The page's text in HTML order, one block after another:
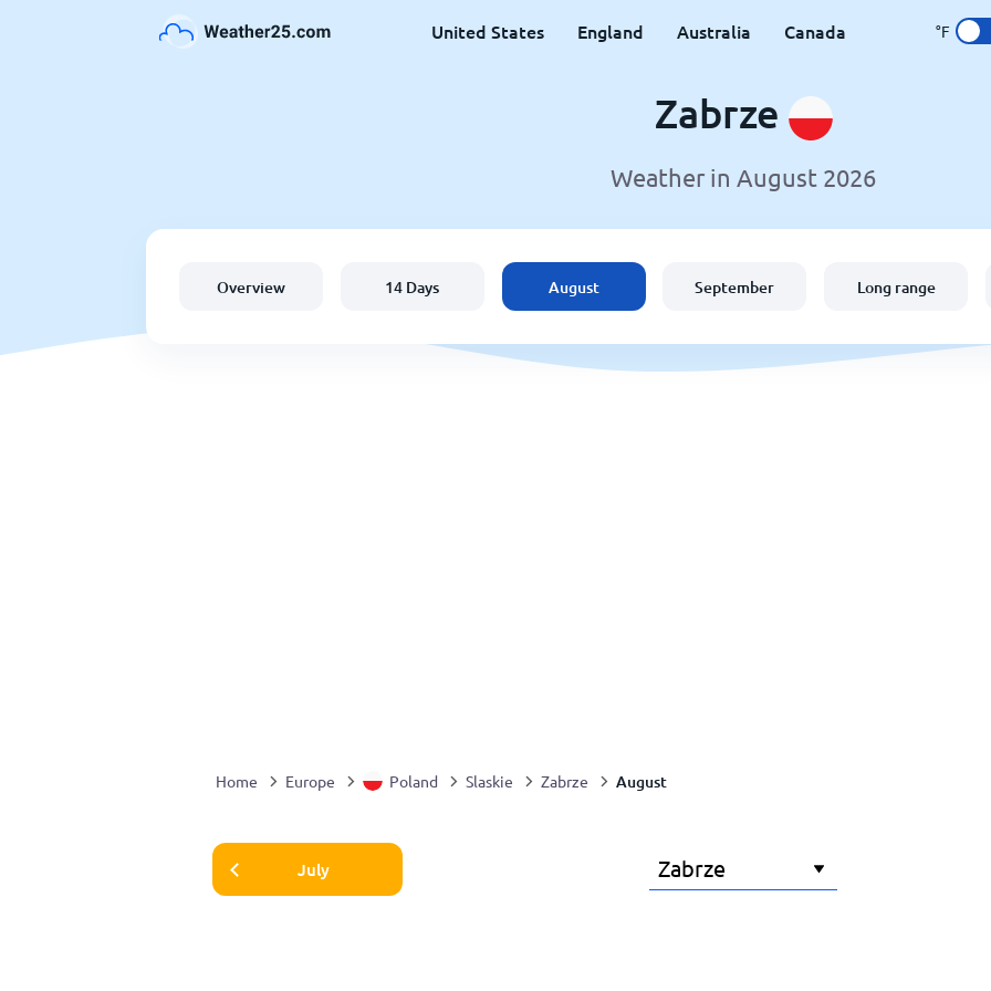
United States England Australia Canada °F
Zabrze
Weather in August 2026
Overview 14 Days August September Long range
Home Europe Poland Slaskie Zabrze August
July